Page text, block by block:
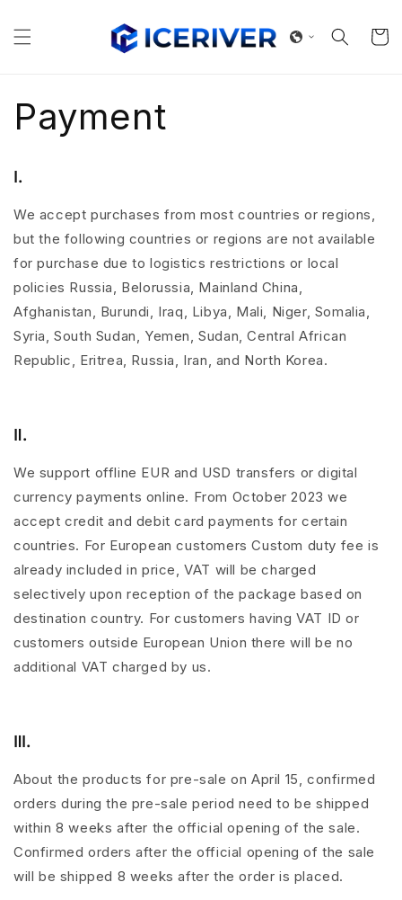
content
Cart
Payment
Ⅰ.
We accept purchases from most countries or regions,
but the following countries or regions are not available
for purchase due to logistics restrictions or local
policies Russia, Belorussia, Mainland China,
Afghanistan, Burundi, Iraq, Libya, Mali, Niger, Somalia,
Syria, South Sudan, Yemen, Sudan, Central African
Republic, Eritrea, Russia, Iran, and North Korea.
Ⅱ.
We support offline EUR and USD transfers or digital
currency payments online. From October 2023 we
accept credit and debit card payments for certain
countries. For European customers Custom duty fee is
already included in price, VAT will be charged
selectively upon reception of the package based on
destination country. For customers having VAT ID or
customers outside European Union there will be no
additional VAT charged by us.
Ⅲ.
About the products for pre-sale on April 15, confirmed
orders during the pre-sale period need to be shipped
within 8 weeks after the official opening of the sale.
Confirmed orders after the official opening of the sale
will be shipped 8 weeks after the order is placed.